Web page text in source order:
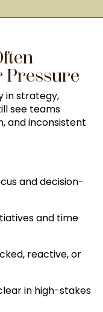
Pressure
in strategy,
see teams
and inconsistent
and decision-
and time
reactive, or
in high-stakes